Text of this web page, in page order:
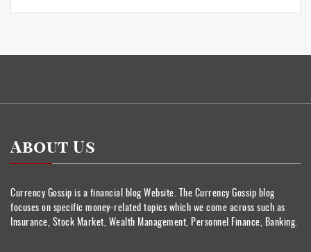
About Us
Currency Gossip is a financial blog Website. The Currency Gossip blog
focuses on specific money-related topics which we come across such as
Insurance, Stock Market, Wealth Management, Personnel Finance, Banking.